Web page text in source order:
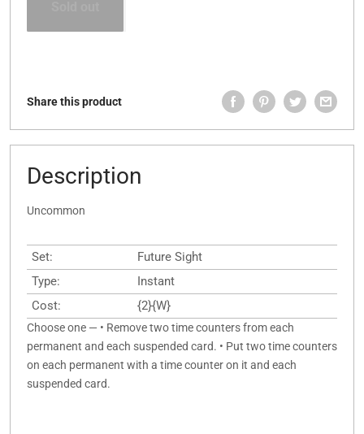
Share this product
Description
Uncommon
Set:
Future Sight
Type:
Instant
Cost:
{2}{W}
Choose one — • Remove two time counters from each
permanent and each suspended card. • Put two time counters
on each permanent with a time counter on it and each
suspended card.